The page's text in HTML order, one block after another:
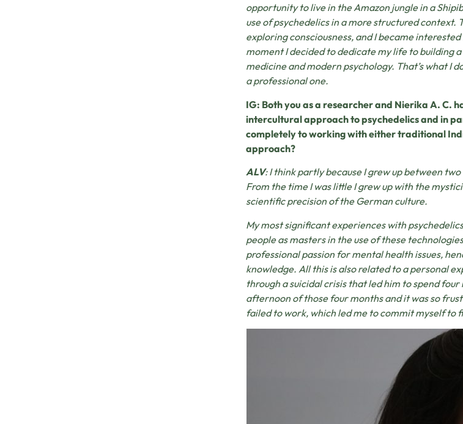
opportunity to live in the Amazon jungle in a
use of psychedelics in a more structured
exploring consciousness, and I became
moment I decided to dedicate my life to building
medicine and modern psychology. That’s what I
a professional one.
IG: Both you as a researcher and Nierika A. C.
intercultural approach to psychedelics and in
completely to working with either traditional
approach?
ALV: I think partly because I grew up between
From the time I was little I grew up with the
scientific precision of the German culture.
My most significant experiences with
people as masters in the use of these
professional passion for mental health issues,
knowledge. All this is also related to a personal
through a suicidal crisis that led him to spend
afternoon of those four months and it was so
failed to work, which led me to commit myself to